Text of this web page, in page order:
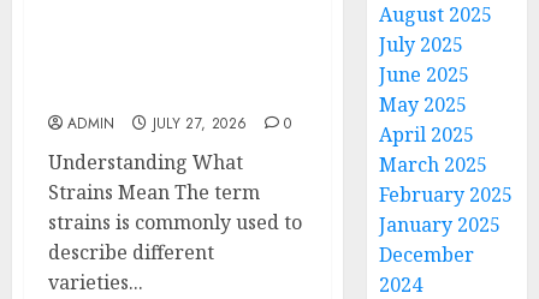
ADMIN JULY 27, 2026 0
Understanding What
Strains Mean The term
strains is commonly used to
describe different
varieties...
August 2025
July 2025
June 2025
May 2025
April 2025
March 2025
February 2025
January 2025
December
2024